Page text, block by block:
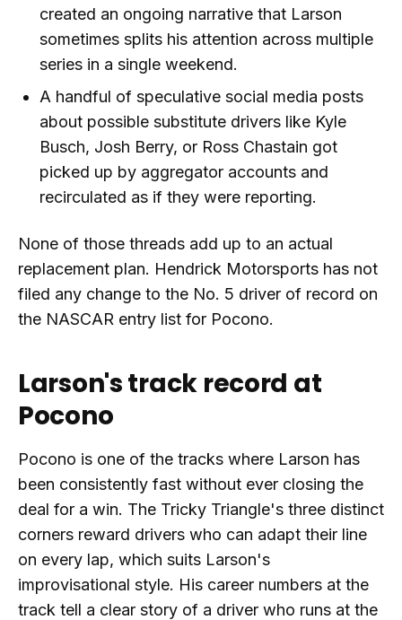
created an ongoing narrative that Larson
sometimes splits his attention across multiple
series in a single weekend.
A handful of speculative social media posts
about possible substitute drivers like Kyle
Busch, Josh Berry, or Ross Chastain got
picked up by aggregator accounts and
recirculated as if they were reporting.
None of those threads add up to an actual
replacement plan. Hendrick Motorsports has not
filed any change to the No. 5 driver of record on
the NASCAR entry list for Pocono.
Larson's track record at
Pocono
Pocono is one of the tracks where Larson has
been consistently fast without ever closing the
deal for a win. The Tricky Triangle's three distinct
corners reward drivers who can adapt their line
on every lap, which suits Larson's
improvisational style. His career numbers at the
track tell a clear story of a driver who runs at the